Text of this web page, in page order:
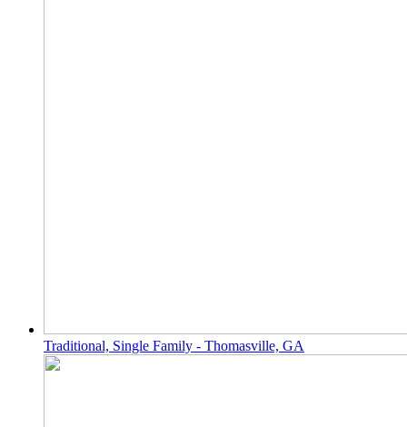
Traditional, Single Family - Thomasville, GA